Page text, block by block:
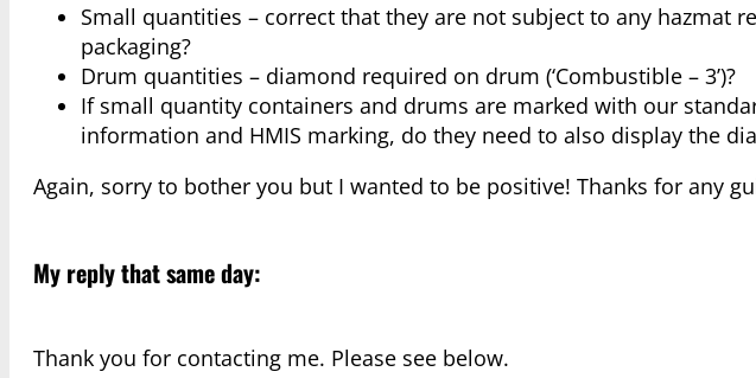
Small quantities – correct that they are not subject to any hazmat
packaging?
Drum quantities – diamond required on drum (‘Combustible – 3’)?
If small quantity containers and drums are marked with our
information and HMIS marking, do they need to also display the
Again, sorry to bother you but I wanted to be positive! Thanks for any
My reply that same day:
Thank you for contacting me. Please see below.